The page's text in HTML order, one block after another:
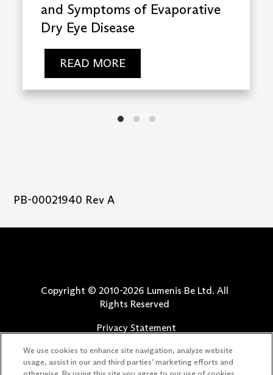
and Symptoms of Evaporative
Dry Eye Disease
READ MORE
PB-00021940 Rev A
Copyright © 2010-2026 Lumenis Be Ltd. All
Rights Reserved
Privacy Statement
Safety Information
We use cookies to enhance site navigation, analyze website
usage, assist in our and third parties’ marketing efforts and